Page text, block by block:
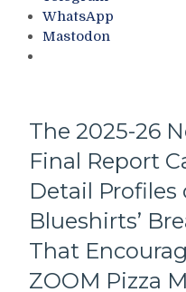
The
Mount
Rushmore
NY
Sports,
Remains;
Bring
Chris
Drury
Remains
Man
ZOOM
ZOOM
GM
Pisses
on
Tradition;
Ignores
WhatsApp
Mastodon
The 2025-26
Final Report
Detail Profiles
Blueshirts’
That
ZOOM Pizza